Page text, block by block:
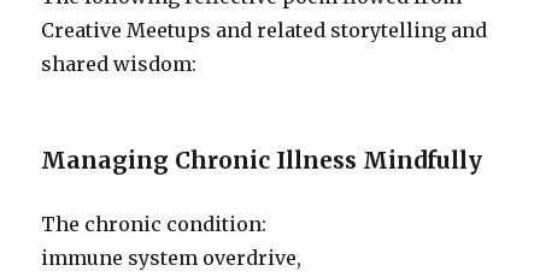
Creative Meetups and related storytelling and
shared wisdom:
Managing Chronic Illness Mindfully
The chronic condition:
immune system overdrive,